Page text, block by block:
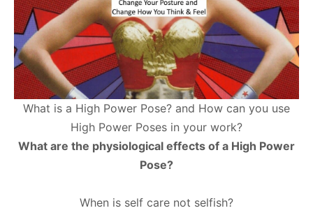
What is a High Power Pose? and How can you use
High Power Poses in your work?
What are the physiological effects of a High Power
Pose?
When is self care not selfish?